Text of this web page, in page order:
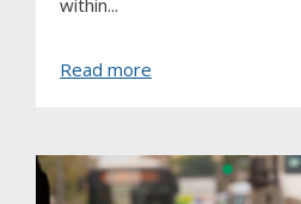
within...
Read more